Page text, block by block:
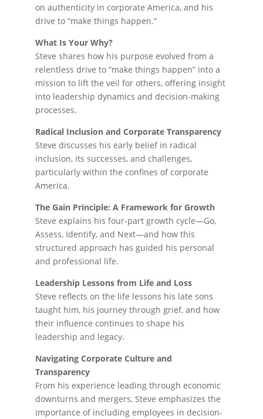
on authenticity in corporate America, and his
drive to “make things happen.”
What Is Your Why?
Steve shares how his purpose evolved from a
relentless drive to “make things happen” into a
mission to lift the veil for others, offering insight
into leadership dynamics and decision-making
processes.
Radical Inclusion and Corporate Transparency
Steve discusses his early belief in radical
inclusion, its successes, and challenges,
particularly within the confines of corporate
America.
The Gain Principle: A Framework for Growth
Steve explains his four-part growth cycle—Go,
Assess, Identify, and Next—and how this
structured approach has guided his personal
and professional life.
Leadership Lessons from Life and Loss
Steve reflects on the life lessons his late sons
taught him, his journey through grief, and how
their influence continues to shape his
leadership and legacy.
Navigating Corporate Culture and
Transparency
From his experience leading through economic
downturns and mergers, Steve emphasizes the
importance of including employees in decision-